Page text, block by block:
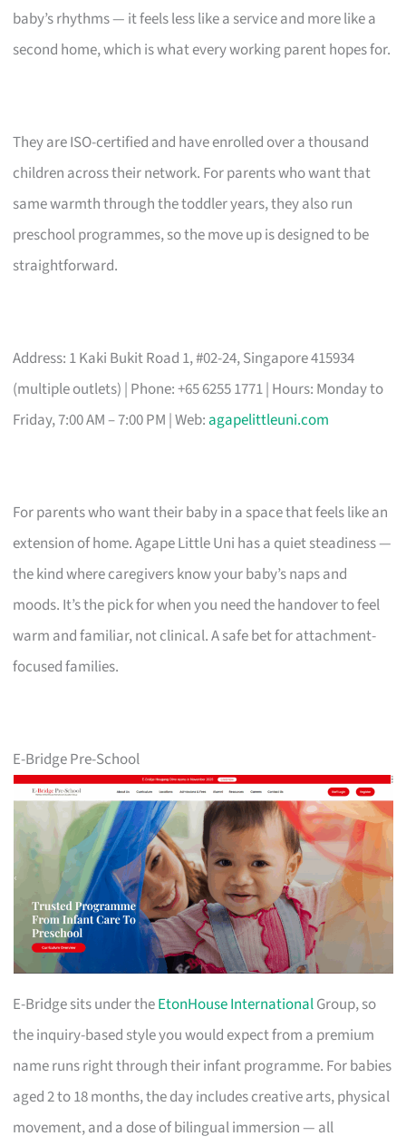
baby’s rhythms — it feels less like a service and more like a
second home, which is what every working parent hopes for.
They are ISO-certified and have enrolled over a thousand
children across their network. For parents who want that
same warmth through the toddler years, they also run
preschool programmes, so the move up is designed to be
straightforward.
Address: 1 Kaki Bukit Road 1, #02-24, Singapore 415934
(multiple outlets) | Phone: +65 6255 1771 | Hours: Monday to
Friday, 7:00 AM – 7:00 PM | Web: agapelittleuni.com
For parents who want their baby in a space that feels like an
extension of home. Agape Little Uni has a quiet steadiness —
the kind where caregivers know your baby’s naps and
moods. It’s the pick for when you need the handover to feel
warm and familiar, not clinical. A safe bet for attachment-
focused families.
E-Bridge Pre-School
E-Bridge sits under theEtonHouse InternationalGroup, so
the inquiry-based style you would expect from a premium
name runs right through their infant programme. For babies
aged 2 to 18 months, the day includes creative arts, physical
movement, and a dose of bilingual immersion — all